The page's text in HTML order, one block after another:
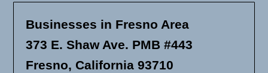
Businesses in Fresno Area
373 E. Shaw Ave. PMB #443
Fresno, California 93710